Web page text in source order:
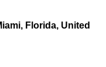
Florida, United